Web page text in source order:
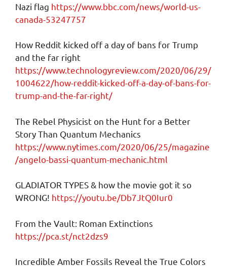
Nazi flag https://www.bbc.com/news/world-us-
canada-53247757
How Reddit kicked off a day of bans for Trump
and the far right
https://www.technologyreview.com/2020/06/29/
1004622/how-reddit-kicked-off-a-day-of-bans-for-
trump-and-the-far-right/
The Rebel Physicist on the Hunt for a Better
Story Than Quantum Mechanics
https://www.nytimes.com/2020/06/25/magazine
/angelo-bassi-quantum-mechanic.html
GLADIATOR TYPES & how the movie got it so
WRONG! https://youtu.be/Db7JtQ0Iur0
From the Vault: Roman Extinctions
https://pca.st/nct2dzs9
Incredible Amber Fossils Reveal the True Colors